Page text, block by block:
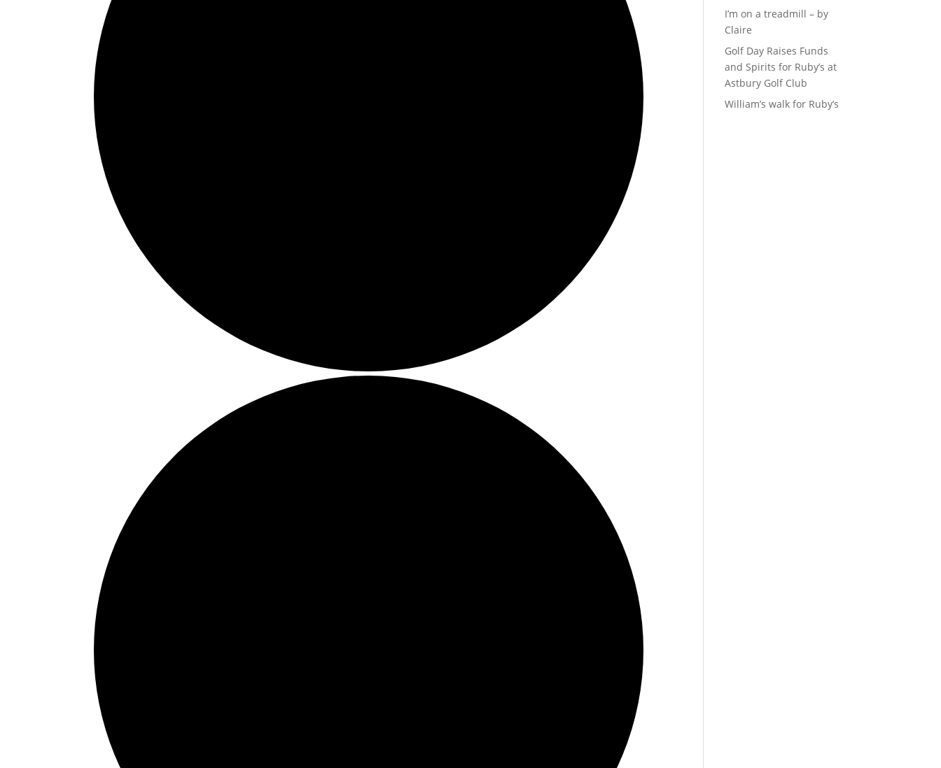
I’m on a treadmill – by
Claire
Golf Day Raises Funds
and Spirits for Ruby’s at
Astbury Golf Club
William’s walk for Ruby’s